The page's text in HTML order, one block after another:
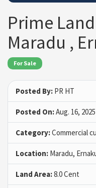
Prime
Maradu ,
For Sale
Posted By: PR HT
Posted On:Aug. 16, 2025
Category:Commercial
Location: Maradu,
Land Area:8.0 Cent